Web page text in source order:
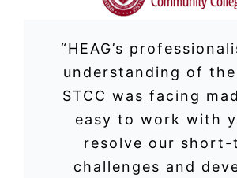
“HEAG’s
understanding of the
STCC was facing
easy to work with
resolve our short-
challenges and